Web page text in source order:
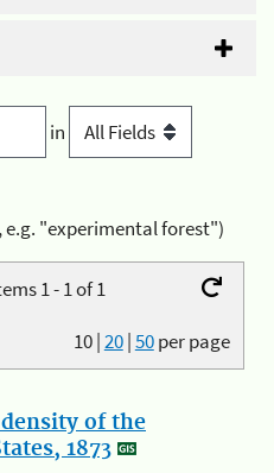
in
e.g. "experimental forest")
1 - 1 of 1
10|20|50per page
of the
1873